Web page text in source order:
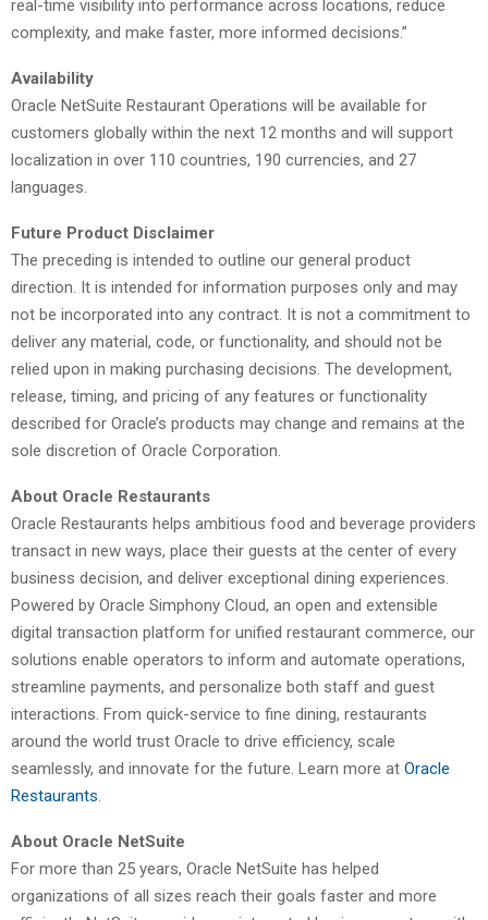
real-time visibility into performance across locations, reduce
complexity, and make faster, more informed decisions.”
Availability
Oracle NetSuite Restaurant Operations will be available for
customers globally within the next 12 months and will support
localization in over 110 countries, 190 currencies, and 27
languages.
Future Product Disclaimer
The preceding is intended to outline our general product
direction. It is intended for information purposes only and may
not be incorporated into any contract. It is not a commitment to
deliver any material, code, or functionality, and should not be
relied upon in making purchasing decisions. The development,
release, timing, and pricing of any features or functionality
described for Oracle’s products may change and remains at the
sole discretion of Oracle Corporation.
About Oracle Restaurants
Oracle Restaurants helps ambitious food and beverage providers
transact in new ways, place their guests at the center of every
business decision, and deliver exceptional dining experiences.
Powered by Oracle Simphony Cloud, an open and extensible
digital transaction platform for unified restaurant commerce, our
solutions enable operators to inform and automate operations,
streamline payments, and personalize both staff and guest
interactions. From quick-service to fine dining, restaurants
around the world trust Oracle to drive efficiency, scale
seamlessly, and innovate for the future. Learn more at Oracle
Restaurants.
About Oracle NetSuite
For more than 25 years, Oracle NetSuite has helped
organizations of all sizes reach their goals faster and more